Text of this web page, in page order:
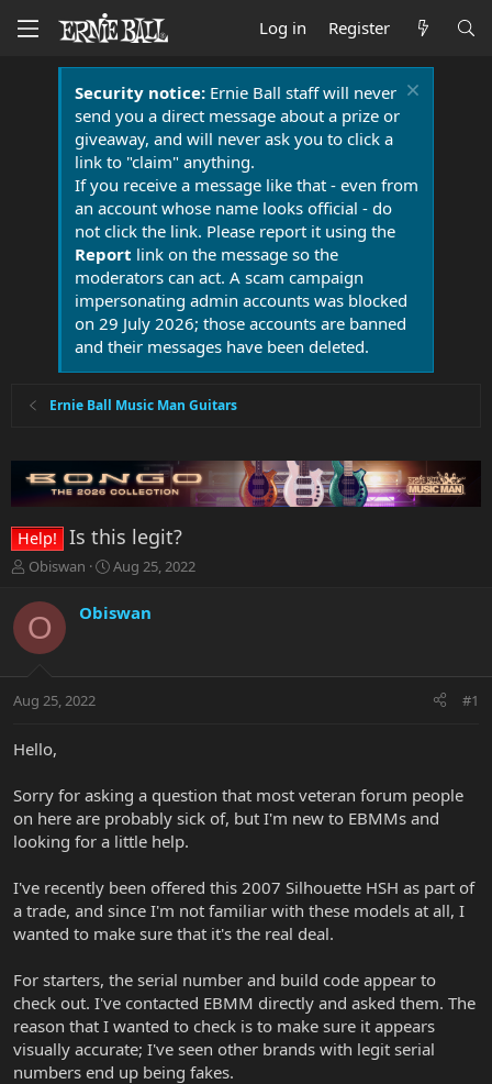
Log in Register
Security notice:Ernie Ball staff will never
send you a direct message about a prize or
giveaway, and will never ask you to click a
link to "claim" anything.
If you receive a message like that - even from
an account whose name looks official - do
not click the link. Please report it using the
Report link on the message so the
moderators can act. A scam campaign
impersonating admin accounts was blocked
on 29 July 2026; those accounts are banned
and their messages have been deleted.
Ernie Ball Music Man Guitars
Help! Is this legit?
T
r
e
a
t
r
r
Obiswan
S
r
a
Aug 25, 2022
O Obiswan
Aug 25, 2022 #1
Hello,
Sorry for asking a question that most veteran forum people
on here are probably sick of, but I'm new to EBMMs and
looking for a little help.
I've recently been offered this 2007 Silhouette HSH as part of
a trade, and since I'm not familiar with these models at all, I
wanted to make sure that it's the real deal.
For starters, the serial number and build code appear to
check out. I've contacted EBMM directly and asked them. The
reason that I wanted to check is to make sure it appears
visually accurate; I've seen other brands with legit serial
numbers end up being fakes.